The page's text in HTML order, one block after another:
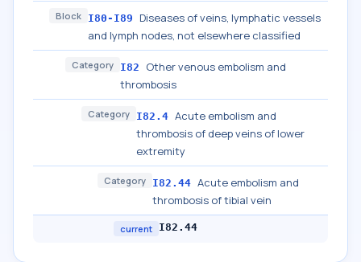
Block I80-I89
Diseases of veins, lymphatic vessels
and lymph nodes, not elsewhere classified
Category I82
Other venous embolism and
thrombosis
Category I82.4 Acute embolism and
thrombosis of deep veins of lower
extremity
Category I82.44 Acute embolism and
thrombosis of tibial vein
current I82.44